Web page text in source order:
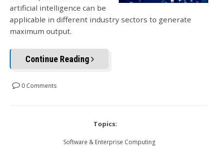
artificial intelligence can be
applicable in different industry sectors to generate
maximum output.
Continue Reading
0 Comments
Topics:
Software & Enterprise Computing